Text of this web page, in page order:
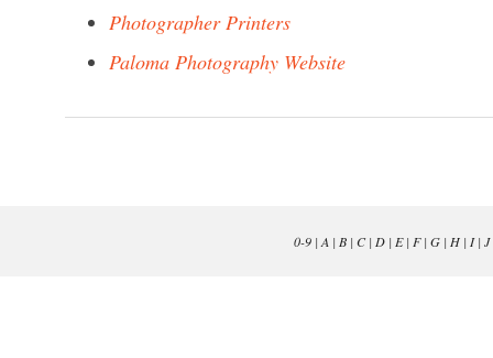
Photographer Printers
Paloma Photography Website
0-9| A | B| C| D| E| F| G| H| I| J